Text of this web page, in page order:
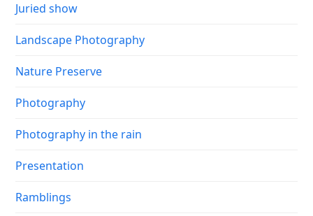
Juried show
Landscape Photography
Nature Preserve
Photography
Photography in the rain
Presentation
Ramblings